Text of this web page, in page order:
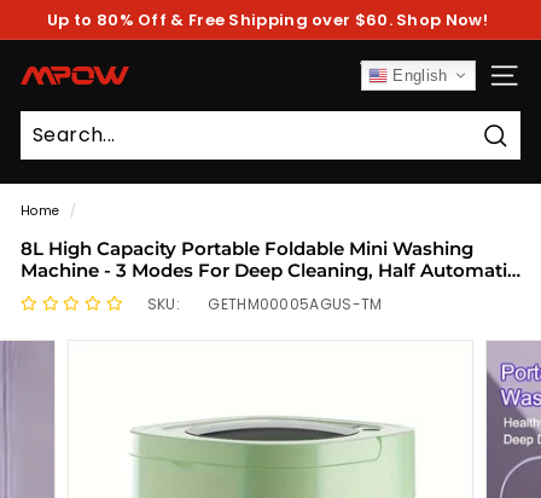
Pause
Up to 80% Off & Free Shipping over $60. Shop Now!
M
P
O
W
English
Home /
8L High Capacity Portable Foldable Mini Washing
Machine - 3 Modes For Deep Cleaning, Half Automatic
With Soft Spin Dry, Ideal For RV Travel And Camping
SKU: GETHM00005AGUS-TM